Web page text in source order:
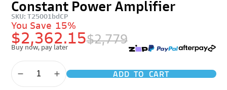
Constant Power Amplifier
SKU: T25001bdCP
$2,362.15$2,779
You Save 15%
Buy now, pay later
ADD TO CART